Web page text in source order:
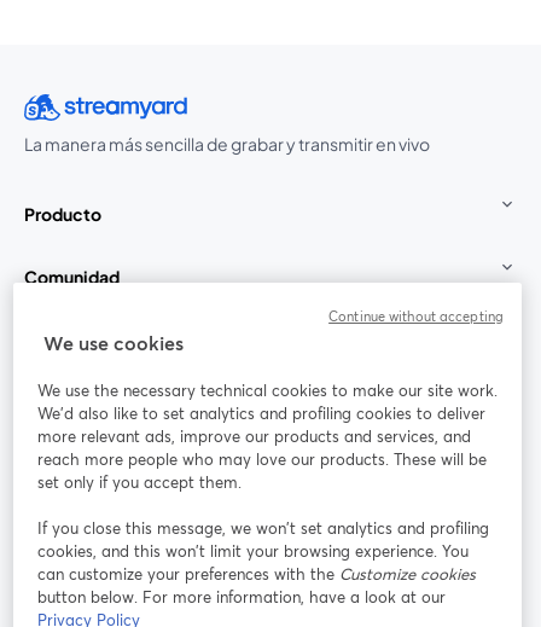
La manera más sencilla de grabar y transmitir en vivo
Producto
Comunidad
StreamYard para
Únete a nosotros
web
Facebook
se abre en una nueva pestaña
X (Twitter)
se abre en una nueva pestaña se abre en una nueva pestañase abre en
We use cookies
We use the necessary technical cookies to make our site work.
We'd also like to set analytics and profiling cookies to deliver
more relevant ads, improve our products and services, and
reach more people who may love our products. These will be
set only if you accept them.
If you close this message, we won’t set analytics and profiling
cookies, and this won’t limit your browsing experience. You
can customize your preferences with the Customize cookies
button below. For more information, have a look at our
Privacy Policy
Continue without accepting